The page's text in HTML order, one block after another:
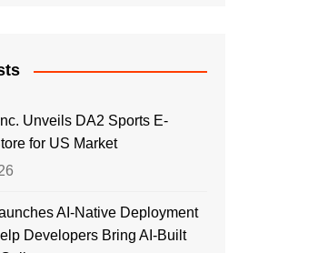
Unveils DA2 Sports E-
for US Market
AI-Native Deployment
Developers Bring AI-Built